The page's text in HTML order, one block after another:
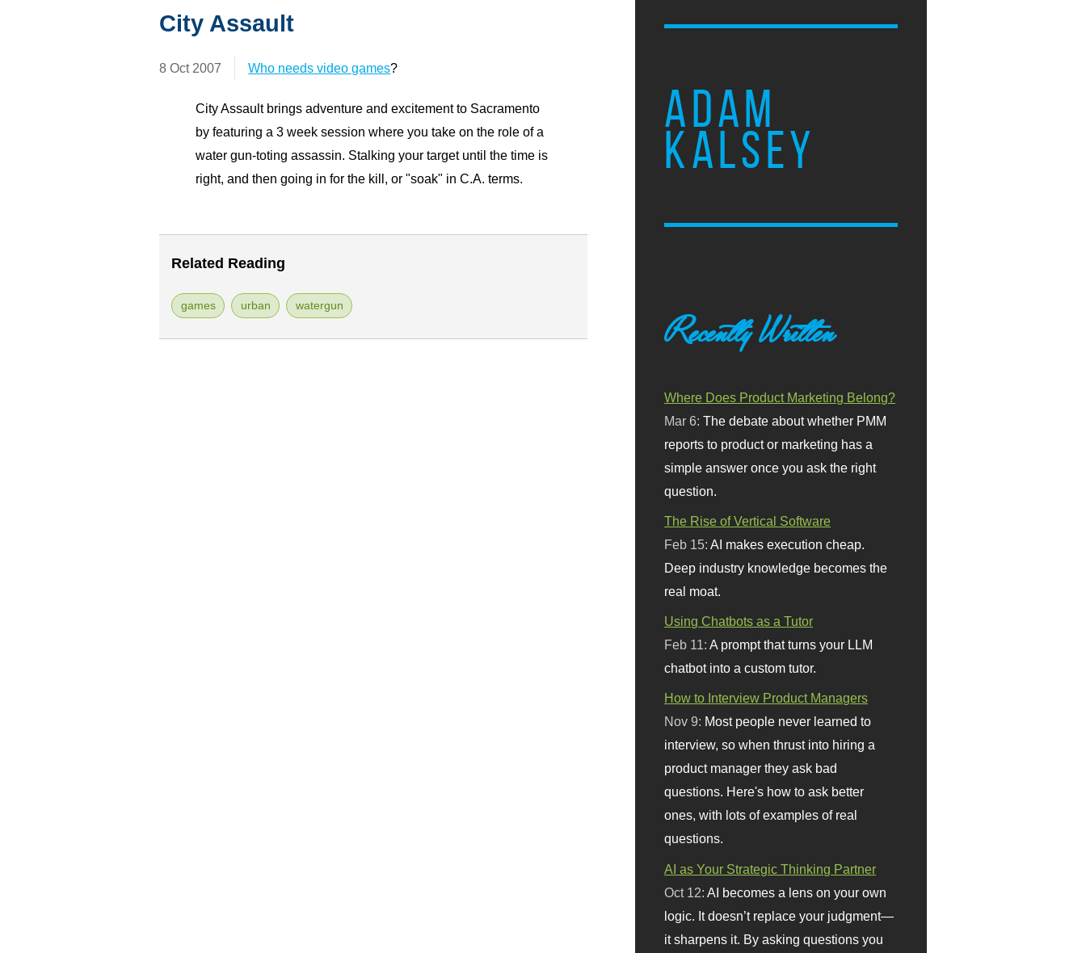
ADAM
KALSEY
City Assault
8 Oct 2007 Who needs video games?
City Assault brings adventure and excitement to Sacramento
by featuring a 3 week session where you take on the role of a
water gun-toting assassin. Stalking your target until the time is
right, and then going in for the kill, or "soak" in C.A. terms.
Related Reading
games urban watergun
Recently Written
Where Does Product Marketing Belong?
Mar 6:The debate about whether PMM
reports to product or marketing has a
simple answer once you ask the right
question.
The Rise of Vertical Software
Feb 15:AI makes execution cheap.
Deep industry knowledge becomes the
real moat.
Using Chatbots as a Tutor
Feb 11:A prompt that turns your LLM
chatbot into a custom tutor.
How to Interview Product Managers
Nov 9: Most people never learned to
interview, so when thrust into hiring a
product manager they ask bad
questions. Here's how to ask better
ones, with lots of examples of real
questions.
AI as Your Strategic Thinking Partner
Oct 12: AI becomes a lens on your own
logic. It doesn’t replace your judgment—
it sharpens it. By asking questions you